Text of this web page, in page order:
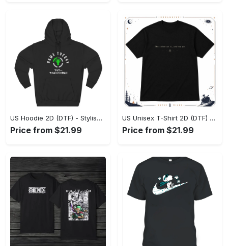
US Hoodie 2D (DTF) - Stylish Yet Comfortable, Shop the Perfect Fit! - Personalized
Price from $21.99
US Unisex T-Shirt 2D (DTF) - A Wardrobe Essential You’ll Love, Enhance Your Style Today! - Personalized
Price from $21.99